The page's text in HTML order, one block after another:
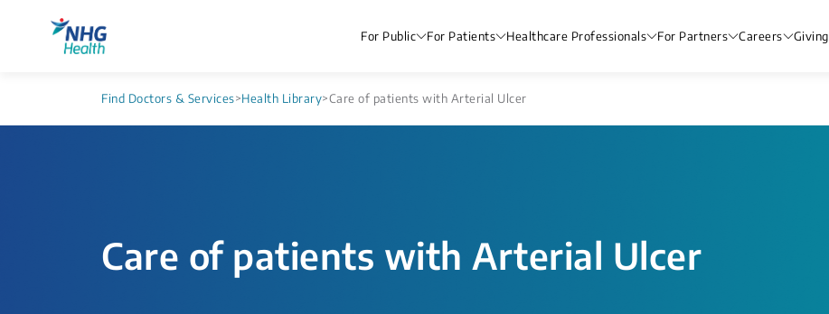
For Public For Patients Healthcare Professionals For Partners Careers Giving
Find Doctors & Services>Health Library>Care of patients with Arterial Ulcer
Care of patients with Arterial Ulcer